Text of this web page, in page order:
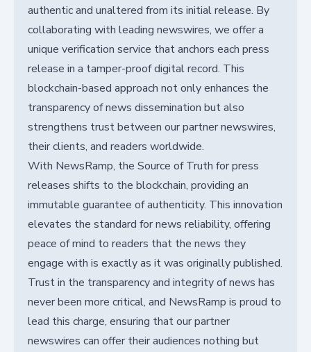
authentic and unaltered from its initial release. By
collaborating with leading newswires, we offer a
unique verification service that anchors each press
release in a tamper-proof digital record. This
blockchain-based approach not only enhances the
transparency of news dissemination but also
strengthens trust between our partner newswires,
their clients, and readers worldwide.
With NewsRamp, the Source of Truth for press
releases shifts to the blockchain, providing an
immutable guarantee of authenticity. This innovation
elevates the standard for news reliability, offering
peace of mind to readers that the news they
engage with is exactly as it was originally published.
Trust in the transparency and integrity of news has
never been more critical, and NewsRamp is proud to
lead this charge, ensuring that our partner
newswires can offer their audiences nothing but